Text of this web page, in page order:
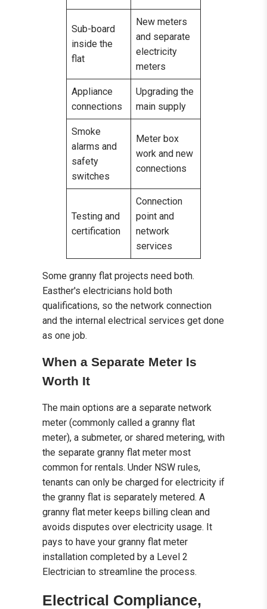
Sub-board
inside the
flat
New meters
and separate
electricity
meters
Appliance
connections
Upgrading the
main supply
Smoke
alarms and
safety
switches
Meter box
work and new
connections
Testing and
certification
Connection
point and
network
services
Some granny flat projects need both.
Easther's electricians hold both
qualifications, so the network connection
and the internal electrical services get done
as one job.
When a Separate Meter Is
Worth It
The main options are a separate network
meter (commonly called a granny flat
meter), a submeter, or shared metering, with
the separate granny flat meter most
common for rentals. Under NSW rules,
tenants can only be charged for electricity if
the granny flat is separately metered. A
granny flat meter keeps billing clean and
avoids disputes over electricity usage. It
pays to have your granny flat meter
installation completed by a Level 2
Electrician to streamline the process.
Electrical Compliance,